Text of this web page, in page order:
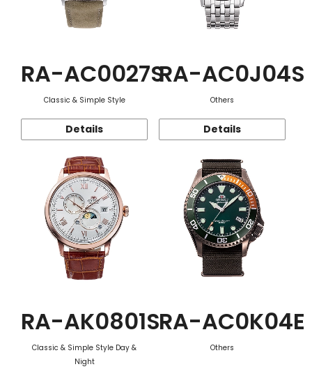
RA-AC0027S
Classic & Simple Style
Details
RA-AC0J04S
Others
Details
RA-AK0801S
Classic & Simple Style Day &
Night
RA-AC0K04E
Others